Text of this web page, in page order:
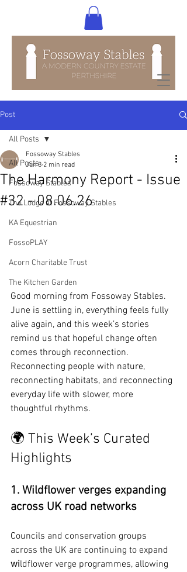
Post
All Posts
Fossoway Stables
The Lodge at Fossoway Stables
KA Equestrian
FossoPLAY
Acorn Charitable Trust
The Kitchen Garden
All Posts
The Harmony Report - Issue
#32 - 08.06.26
Fossoway Stables
Jun 8 2 min read
Good morning from Fossoway Stables.
June is settling in, everything feels fully
alive again, and this week’s stories
remind us that hopeful change often
comes through reconnection.
Reconnecting people with nature,
reconnecting habitats, and reconnecting
everyday life with slower, more
thoughtful rhythms.
🌍 This Week’s Curated
Highlights
1. Wildflower verges expanding
across UK road networks
Councils and conservation groups
across the UK are continuing to expand
wildflower verge programmes, allowing